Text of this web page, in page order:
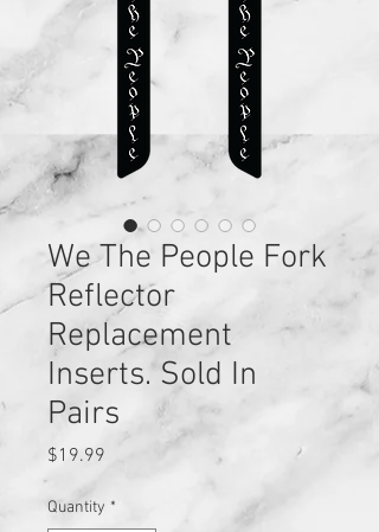
We The People Fork
Reflector
Replacement
Inserts. Sold In
Pairs
$19.99
Quantity *